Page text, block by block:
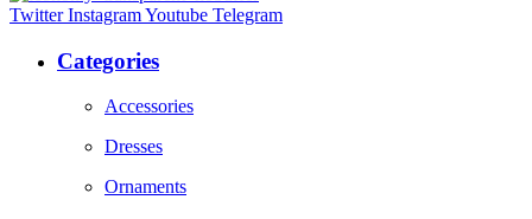
Twitter InstagramYoutube Telegram
Categories
Accessories
Dresses
Ornaments